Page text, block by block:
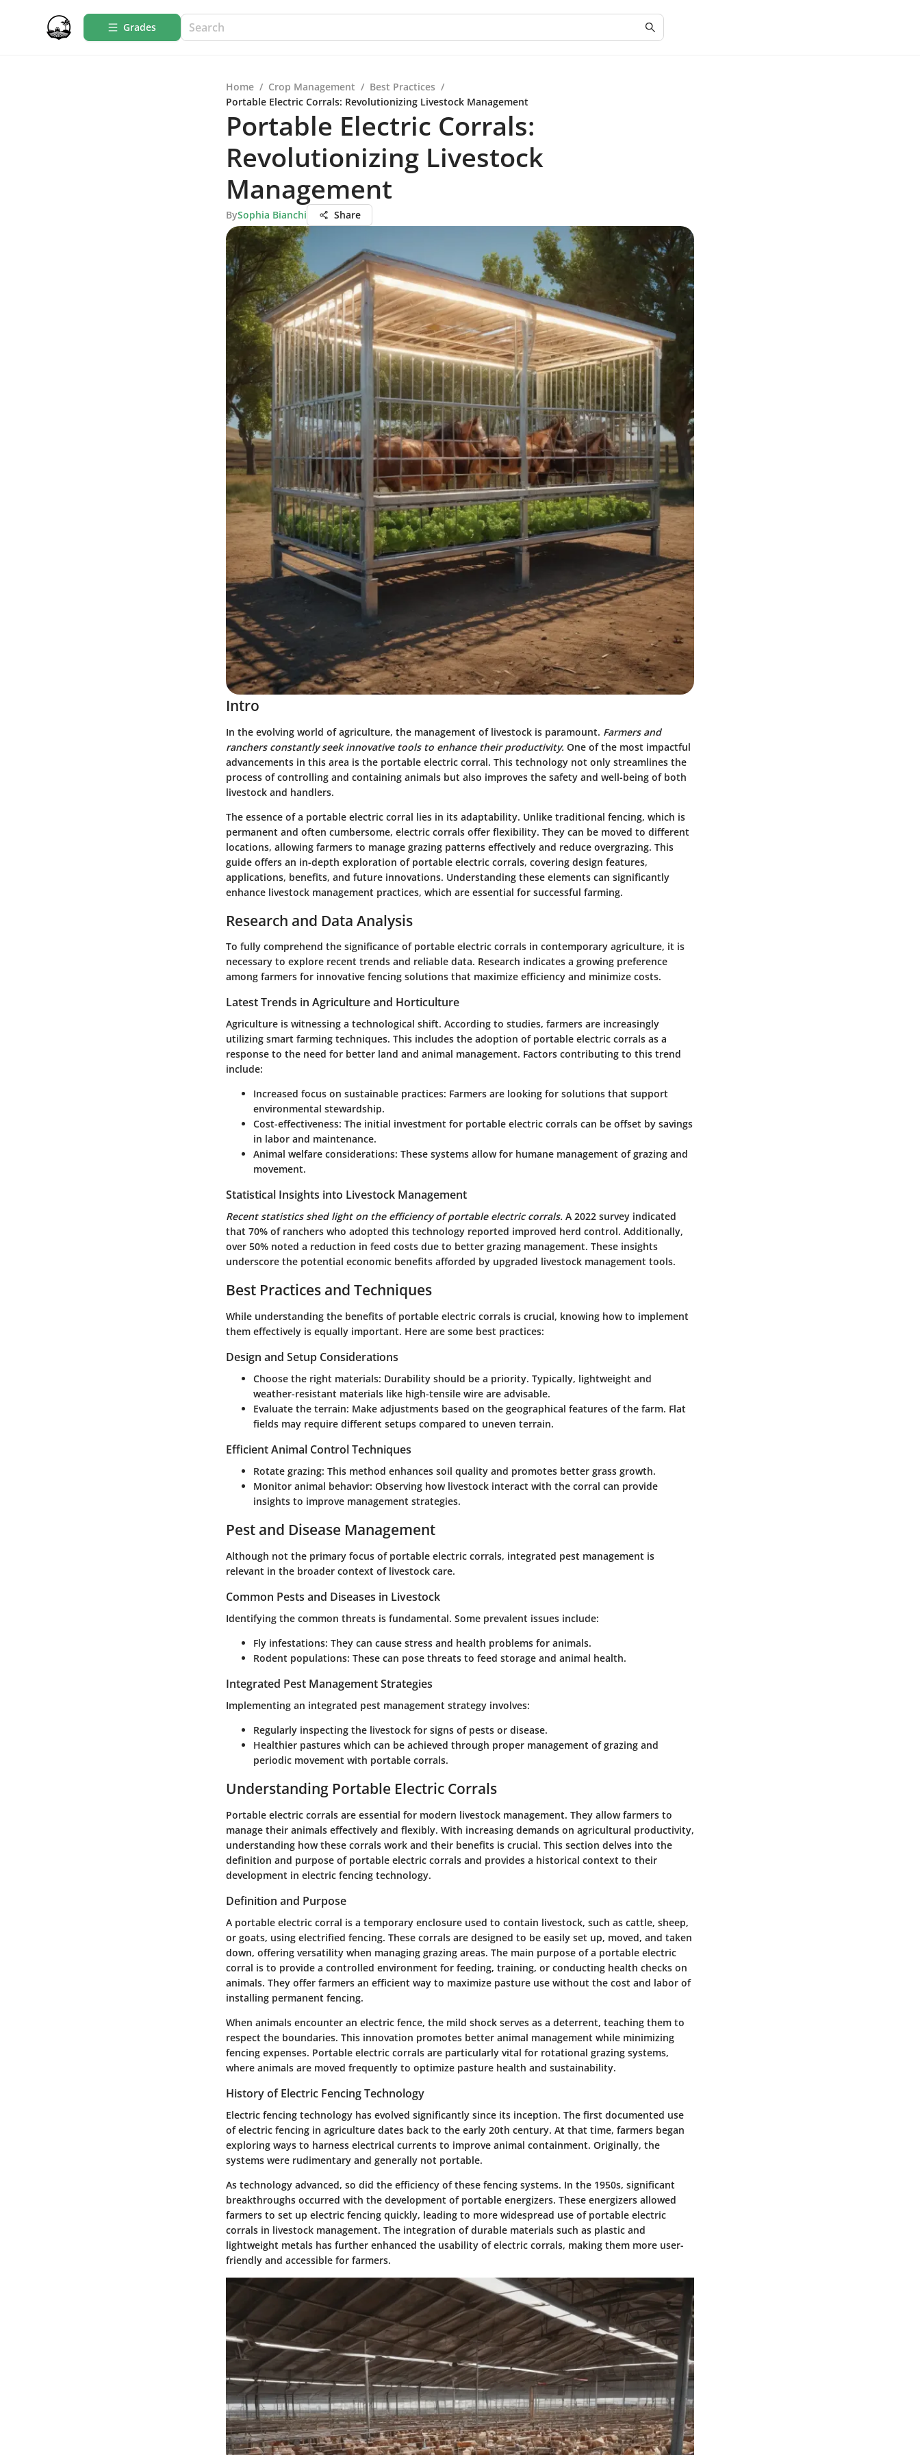
Grades
Home / Crop Management / Best Practices /
Portable Electric Corrals: Revolutionizing Livestock Management
Portable Electric Corrals:
Revolutionizing Livestock
Management
BySophia Bianchi Share
Intro
In the evolving world of agriculture, the management of livestock is paramount. Farmers and
ranchers constantly seek innovative tools to enhance their productivity. One of the most impactful
advancements in this area is the portable electric corral. This technology not only streamlines the
process of controlling and containing animals but also improves the safety and well-being of both
livestock and handlers.
The essence of a portable electric corral lies in its adaptability. Unlike traditional fencing, which is
permanent and often cumbersome, electric corrals offer flexibility. They can be moved to different
locations, allowing farmers to manage grazing patterns effectively and reduce overgrazing. This
guide offers an in-depth exploration of portable electric corrals, covering design features,
applications, benefits, and future innovations. Understanding these elements can significantly
enhance livestock management practices, which are essential for successful farming.
Research and Data Analysis
To fully comprehend the significance of portable electric corrals in contemporary agriculture, it is
necessary to explore recent trends and reliable data. Research indicates a growing preference
among farmers for innovative fencing solutions that maximize efficiency and minimize costs.
Latest Trends in Agriculture and Horticulture
Agriculture is witnessing a technological shift. According to studies, farmers are increasingly
utilizing smart farming techniques. This includes the adoption of portable electric corrals as a
response to the need for better land and animal management. Factors contributing to this trend
include:
Increased focus on sustainable practices: Farmers are looking for solutions that support
environmental stewardship.
Cost-effectiveness: The initial investment for portable electric corrals can be offset by savings
in labor and maintenance.
Animal welfare considerations: These systems allow for humane management of grazing and
movement.
Statistical Insights into Livestock Management
Recent statistics shed light on the efficiency of portable electric corrals. A 2022 survey indicated
that 70% of ranchers who adopted this technology reported improved herd control. Additionally,
over 50% noted a reduction in feed costs due to better grazing management. These insights
underscore the potential economic benefits afforded by upgraded livestock management tools.
Best Practices and Techniques
While understanding the benefits of portable electric corrals is crucial, knowing how to implement
them effectively is equally important. Here are some best practices:
Design and Setup Considerations
Choose the right materials: Durability should be a priority. Typically, lightweight and
weather-resistant materials like high-tensile wire are advisable.
Evaluate the terrain: Make adjustments based on the geographical features of the farm. Flat
fields may require different setups compared to uneven terrain.
Efficient Animal Control Techniques
Rotate grazing: This method enhances soil quality and promotes better grass growth.
Monitor animal behavior: Observing how livestock interact with the corral can provide
insights to improve management strategies.
Pest and Disease Management
Although not the primary focus of portable electric corrals, integrated pest management is
relevant in the broader context of livestock care.
Common Pests and Diseases in Livestock
Identifying the common threats is fundamental. Some prevalent issues include:
Fly infestations: They can cause stress and health problems for animals.
Rodent populations: These can pose threats to feed storage and animal health.
Integrated Pest Management Strategies
Implementing an integrated pest management strategy involves:
Regularly inspecting the livestock for signs of pests or disease.
Healthier pastures which can be achieved through proper management of grazing and
periodic movement with portable corrals.
Understanding Portable Electric Corrals
Portable electric corrals are essential for modern livestock management. They allow farmers to
manage their animals effectively and flexibly. With increasing demands on agricultural productivity,
understanding how these corrals work and their benefits is crucial. This section delves into the
definition and purpose of portable electric corrals and provides a historical context to their
development in electric fencing technology.
Definition and Purpose
A portable electric corral is a temporary enclosure used to contain livestock, such as cattle, sheep,
or goats, using electrified fencing. These corrals are designed to be easily set up, moved, and taken
down, offering versatility when managing grazing areas. The main purpose of a portable electric
corral is to provide a controlled environment for feeding, training, or conducting health checks on
animals. They offer farmers an efficient way to maximize pasture use without the cost and labor of
installing permanent fencing.
When animals encounter an electric fence, the mild shock serves as a deterrent, teaching them to
respect the boundaries. This innovation promotes better animal management while minimizing
fencing expenses. Portable electric corrals are particularly vital for rotational grazing systems,
where animals are moved frequently to optimize pasture health and sustainability.
History of Electric Fencing Technology
Electric fencing technology has evolved significantly since its inception. The first documented use
of electric fencing in agriculture dates back to the early 20th century. At that time, farmers began
exploring ways to harness electrical currents to improve animal containment. Originally, the
systems were rudimentary and generally not portable.
As technology advanced, so did the efficiency of these fencing systems. In the 1950s, significant
breakthroughs occurred with the development of portable energizers. These energizers allowed
farmers to set up electric fencing quickly, leading to more widespread use of portable electric
corrals in livestock management. The integration of durable materials such as plastic and
lightweight metals has further enhanced the usability of electric corrals, making them more user-
friendly and accessible for farmers.